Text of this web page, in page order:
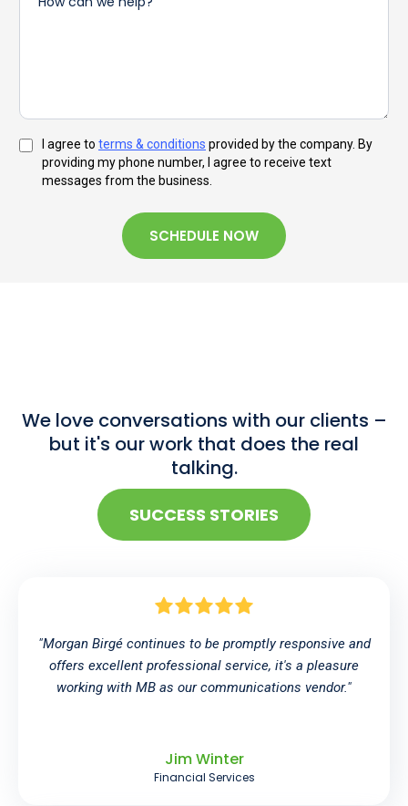
I agree to terms & conditions provided by the company. By
providing my phone number, I agree to receive text
messages from the business.
SCHEDULE NOW
We love conversations with our clients –
but it's our work that does the real
talking.
SUCCESS STORIES
"Morgan Birgé continues to be promptly responsive and
offers excellent professional service, it's a pleasure
working with MB as our communications vendor."
Jim Winter
Financial Services